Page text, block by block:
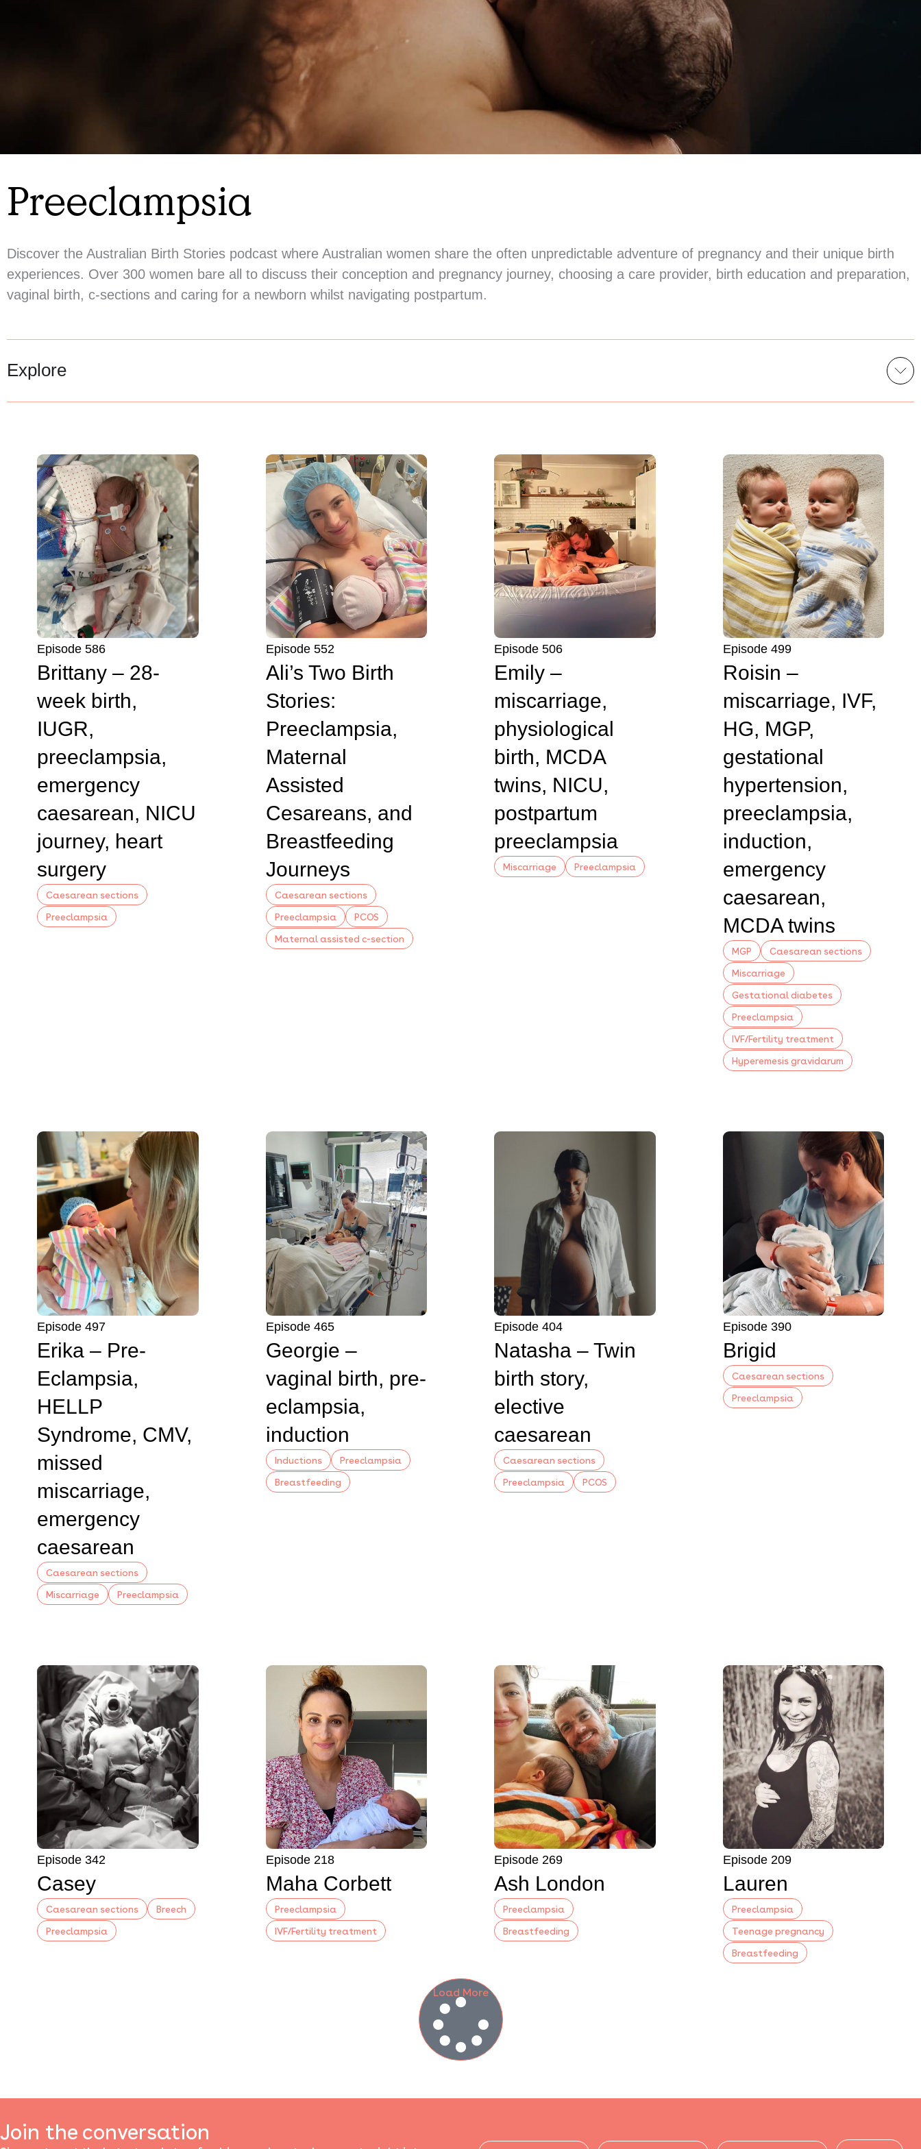
Preeclampsia
Discover the Australian Birth Stories podcast where Australian women share the often unpredictable adventure of pregnancy and their unique birth
experiences. Over 300 women bare all to discuss their conception and pregnancy journey, choosing a care provider, birth education and preparation,
vaginal birth, c-sections and caring for a newborn whilst navigating postpartum.
Explore
Episode 586
Brittany – 28-
week birth,
IUGR,
preeclampsia,
emergency
caesarean, NICU
journey, heart
surgery
Caesarean sections
Preeclampsia
Episode 552
Ali’s Two Birth
Stories:
Preeclampsia,
Maternal
Assisted
Cesareans, and
Breastfeeding
Journeys
Caesarean sections
Preeclampsia
PCOS
Maternal assisted c-section
Episode 506
Emily –
miscarriage,
physiological
birth, MCDA
twins, NICU,
postpartum
preeclampsia
Miscarriage Preeclampsia
Episode 499
Roisin –
miscarriage, IVF,
HG, MGP,
gestational
hypertension,
preeclampsia,
induction,
emergency
caesarean,
MCDA twins
MGP
Caesarean sections
Miscarriage
Gestational diabetes
Preeclampsia
IVF/Fertility treatment
Hyperemesis gravidarum
Episode 497
Erika – Pre-
Eclampsia,
HELLP
Syndrome, CMV,
missed
miscarriage,
emergency
caesarean
Caesarean sections
Miscarriage
Preeclampsia
Episode 465
Georgie –
vaginal birth, pre-
eclampsia,
induction
Inductions
Preeclampsia
Breastfeeding
Episode 404
Natasha – Twin
birth story,
elective
caesarean
Caesarean sections
Preeclampsia
PCOS
Episode 390
Brigid
Caesarean sections
Preeclampsia
Episode 342
Casey
Caesarean sections
Breech
Preeclampsia
Episode 218
Maha Corbett
Preeclampsia
IVF/Fertility treatment
Episode 269
Ash London
Preeclampsia
Breastfeeding
Episode 209
Lauren
Preeclampsia
Teenage pregnancy
Breastfeeding
Load More
Join the conversation